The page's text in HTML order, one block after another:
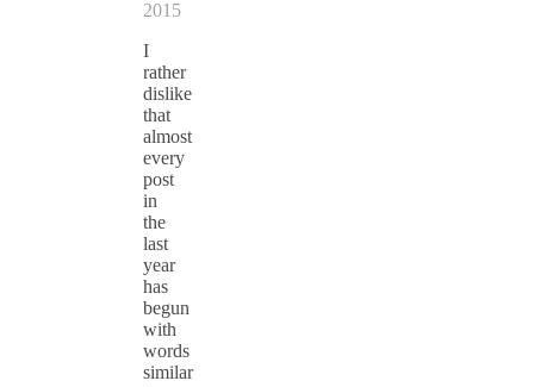
2015
I
rather
dislike
that
almost
every
post
in
the
last
year
has
begun
with
words
similar